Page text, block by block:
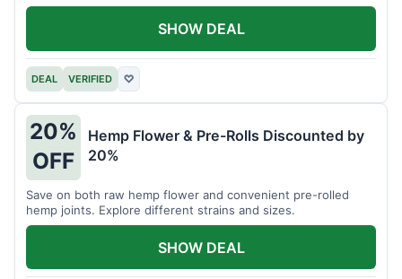
DEAL VERIFIED ♡
SHOW DEAL
20%
OFF
Hemp Flower & Pre-Rolls Discounted by
20%
Save on both raw hemp flower and convenient pre-rolled
hemp joints. Explore different strains and sizes.
SHOW DEAL